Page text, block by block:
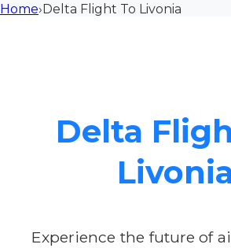
Home›Delta Flight To Livonia
Delta
Experience the future of